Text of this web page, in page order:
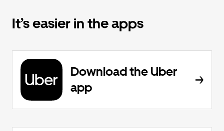
It’s easier in the apps
Download the Uber
app